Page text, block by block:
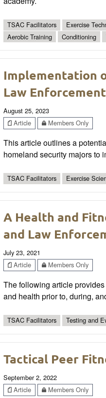
TSAC Facilitators Exercise
Aerobic Training
Conditioning
Implementation
Law
August 25, 2023
Article
Members Only
This article outlines a
homeland security majors to
TSAC Facilitators Exercise
A Health and
and Law
July 23, 2021
Article
Members Only
The following article
and health prior to, during,
TSAC Facilitators Testing and
Tactical Peer
September 2, 2022
Article
Members Only